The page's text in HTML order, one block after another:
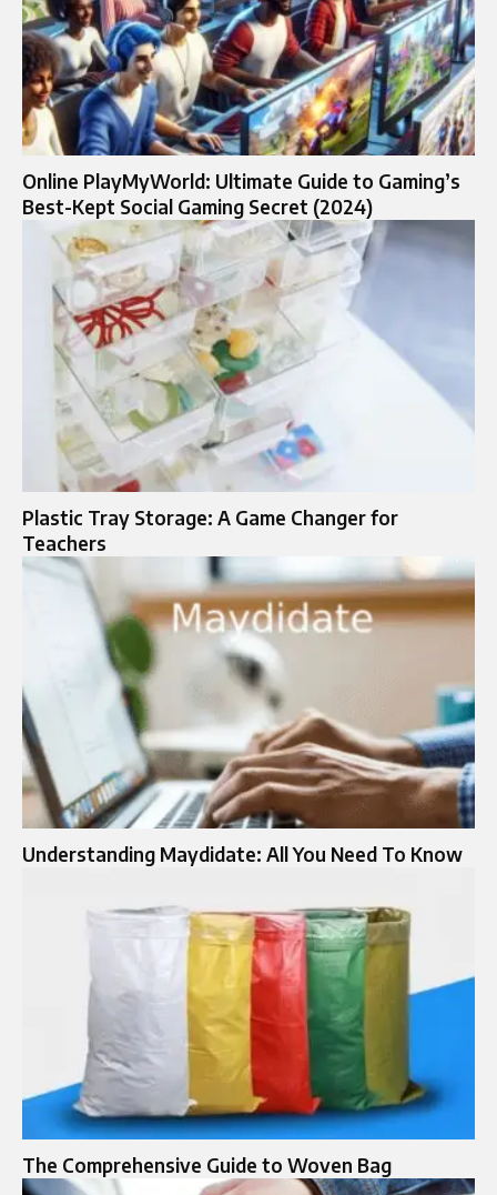
Online PlayMyWorld: Ultimate Guide to Gaming’s
Best-Kept Social Gaming Secret (2024)
Plastic Tray Storage: A Game Changer for
Teachers
Understanding Maydidate: All You Need To Know
The Comprehensive Guide to Woven Bag